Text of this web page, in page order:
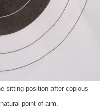
sitting position after copious
point of aim.